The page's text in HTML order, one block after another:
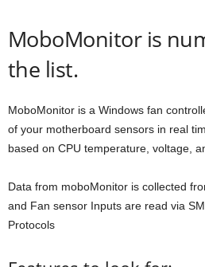
MoboMonitor is
the list.
MoboMonitor is a Windows fan
of your motherboard sensors in real
based on CPU temperature, voltage,
Data from moboMonitor is collected
and Fan sensor Inputs are read via
Protocols